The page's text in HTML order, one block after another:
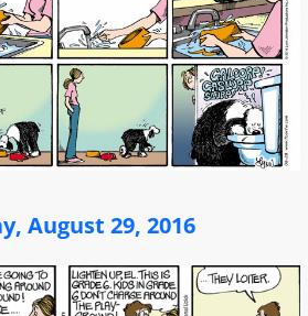
August 29, 2016